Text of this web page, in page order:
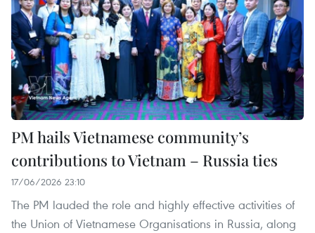
PM hails Vietnamese community’s
contributions to Vietnam – Russia ties
17/06/2026 23:10
The PM lauded the role and highly effective activities of
the Union of Vietnamese Organisations in Russia, along